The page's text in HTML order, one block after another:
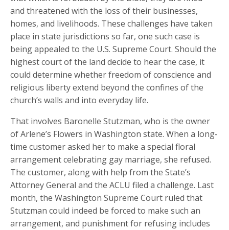
and threatened with the loss of their businesses,
homes, and livelihoods. These challenges have taken
place in state jurisdictions so far, one such case is
being appealed to the U.S. Supreme Court. Should the
highest court of the land decide to hear the case, it
could determine whether freedom of conscience and
religious liberty extend beyond the confines of the
church’s walls and into everyday life.
That involves Baronelle Stutzman, who is the owner
of Arlene’s Flowers in Washington state. When a long-
time customer asked her to make a special floral
arrangement celebrating gay marriage, she refused.
The customer, along with help from the State’s
Attorney General and the ACLU filed a challenge. Last
month, the Washington Supreme Court ruled that
Stutzman could indeed be forced to make such an
arrangement, and punishment for refusing includes